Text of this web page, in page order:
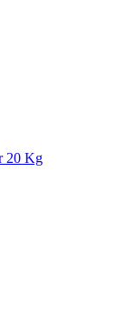
20 Kg